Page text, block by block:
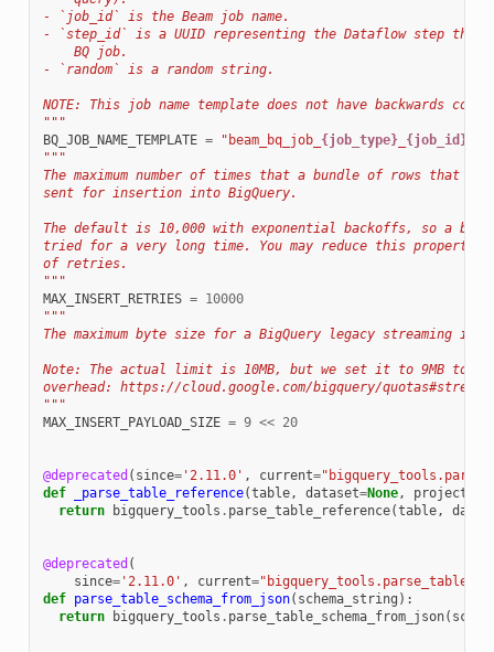
- `job_id` is the Beam job name.
- `step_id` is a UUID representing the Dataflow step that
    BQ job.
- `random` is a random string.
NOTE: This job name template does not have backwards
"""
BQ_JOB_NAME_TEMPLATE = "beam_bq_job_ {job_type}_ {job_id}
"""
The maximum number of times that a bundle of rows that
sent for insertion into BigQuery.
The default is 10,000 with exponential backoffs, so a
tried for a very long time. You may reduce this property to
of retries.
"""
MAX_INSERT_RETRIES = 10000
"""
The maximum byte size for a BigQuery legacy streaming
Note: The actual limit is 10MB, but we set it to 9MB to
overhead: https://cloud.google.com/bigquery/
"""
MAX_INSERT_PAYLOAD_SIZE = 9 << 20
@deprecated ( since='2.11.0' , current=
def
_parse_table_reference(table, dataset=None, project
return
bigquery_tools . parse_table_reference(table,
@deprecated (
since='2.11.0' , current=
def parse_table_schema_from_json( schema_string ):
return
bigquery_tools . parse_table_schema_from_json(